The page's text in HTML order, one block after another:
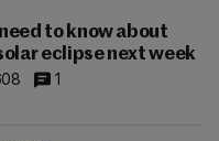
to know about
eclipse next week
1